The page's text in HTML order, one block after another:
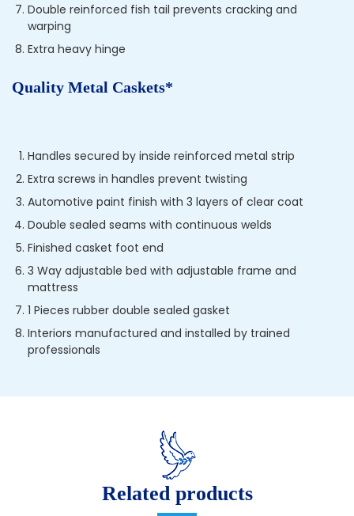
Double reinforced fish tail prevents cracking and
warping
Extra heavy hinge
Quality Metal Caskets*
Handles secured by inside reinforced metal strip
Extra screws in handles prevent twisting
Automotive paint finish with 3 layers of clear coat
Double sealed seams with continuous welds
Finished casket foot end
3 Way adjustable bed with adjustable frame and
mattress
1 Pieces rubber double sealed gasket
Interiors manufactured and installed by trained
professionals
Related products